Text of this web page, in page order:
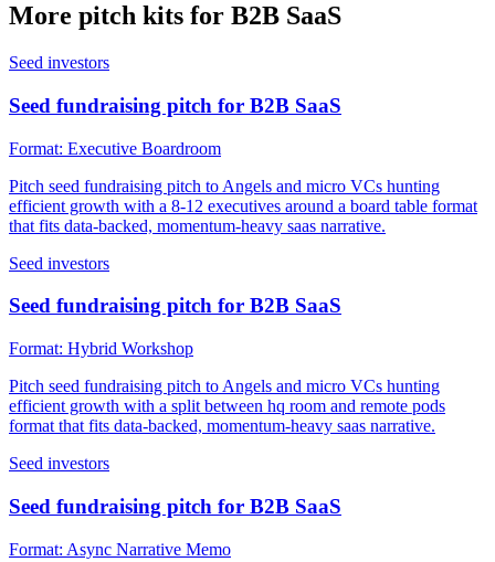
More pitch kits for B2B SaaS
Seed investors
Seed fundraising pitch for B2B SaaS
Format: Executive Boardroom
Pitch seed fundraising pitch to Angels and micro VCs hunting
efficient growth with a 8-12 executives around a board table format
that fits data-backed, momentum-heavy saas narrative.
Seed investors
Seed fundraising pitch for B2B SaaS
Format: Hybrid Workshop
Pitch seed fundraising pitch to Angels and micro VCs hunting
efficient growth with a split between hq room and remote pods
format that fits data-backed, momentum-heavy saas narrative.
Seed investors
Seed fundraising pitch for B2B SaaS
Format: Async Narrative Memo